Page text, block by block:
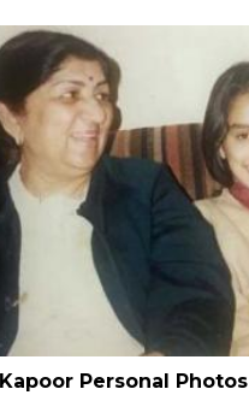
Personal Photos